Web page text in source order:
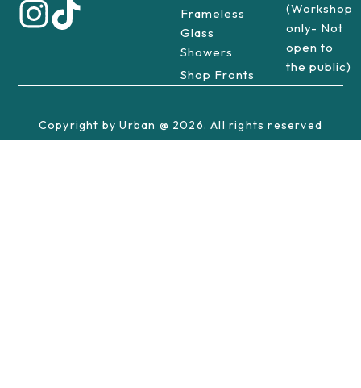
Frameless
Glass
Showers
Shop Fronts
(Workshop
only- Not
open to
the public)
Copyright by Urban @ 2026. All rights reserved